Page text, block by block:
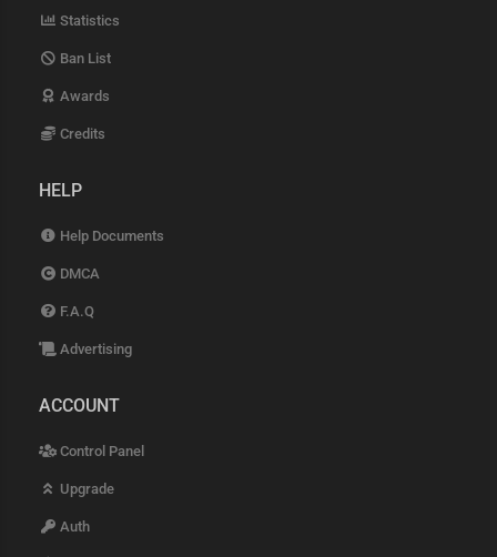
Statistics
Ban List
Awards
Credits
HELP
Help Documents
DMCA
F.A.Q
Advertising
ACCOUNT
Control Panel
Upgrade
Auth